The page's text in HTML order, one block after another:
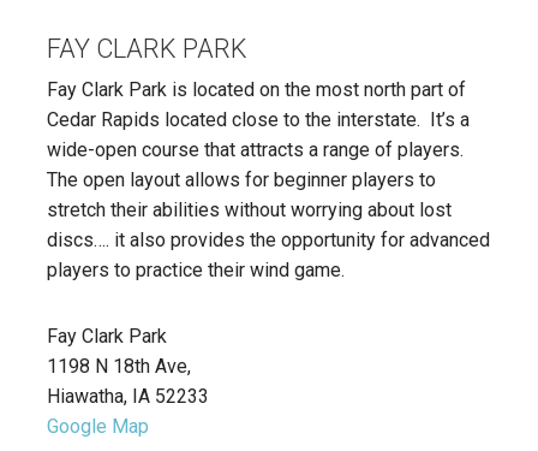
FAY CLARK PARK
Fay Clark Park is located on the most north part of
Cedar Rapids located close to the interstate. It’s a
wide-open course that attracts a range of players.
The open layout allows for beginner players to
stretch their abilities without worrying about lost
discs…. it also provides the opportunity for advanced
players to practice their wind game.
Fay Clark Park
1198 N 18th Ave,
Hiawatha, IA 52233
Google Map